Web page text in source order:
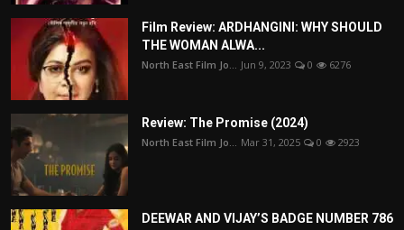
Film Review: ARDHANGINI: WHY SHOULD
THE WOMAN ALWA...
North East Film Jo... Jun 9, 2023 0 6276
Review: The Promise (2024)
North East Film Jo... Mar 31, 2025 0 2923
DEEWAR AND VIJAY’S BADGE NUMBER 786